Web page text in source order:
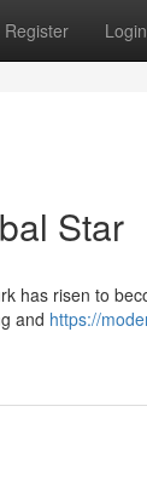
Register Login
Star
has risen to
and https://